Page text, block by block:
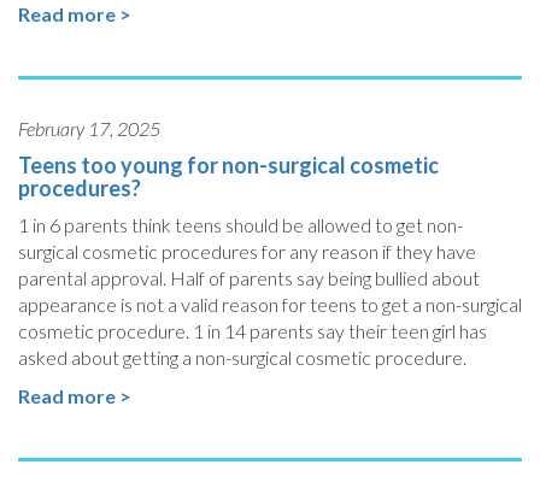
Read more >
February 17, 2025
Teens too young for non-surgical cosmetic
procedures?
1 in 6 parents think teens should be allowed to get non-
surgical cosmetic procedures for any reason if they have
parental approval. Half of parents say being bullied about
appearance is not a valid reason for teens to get a non-surgical
cosmetic procedure. 1 in 14 parents say their teen girl has
asked about getting a non-surgical cosmetic procedure.
Read more >